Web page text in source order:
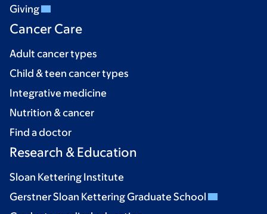
Giving
Cancer Care
Adult cancer types
Child & teen cancer types
Integrative medicine
Nutrition & cancer
Find a doctor
Research & Education
Sloan Kettering Institute
Gerstner Sloan Kettering Graduate School